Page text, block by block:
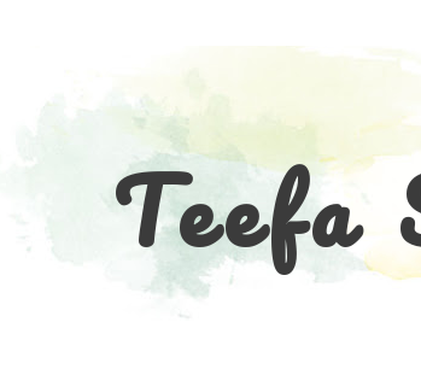
Teefa